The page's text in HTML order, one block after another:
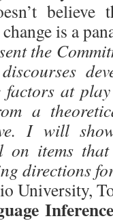
believe
is a
the
at
a
I will
on items that
directions
University,